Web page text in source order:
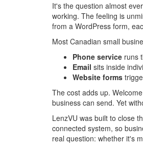
It's the question almost
working. The feeling is
from a WordPress form,
Most Canadian small
Phone service runs
Email sits inside
Website forms
The cost adds up.
business can send. Yet
LenzVU was built to close
connected system, so
real question: whether it's